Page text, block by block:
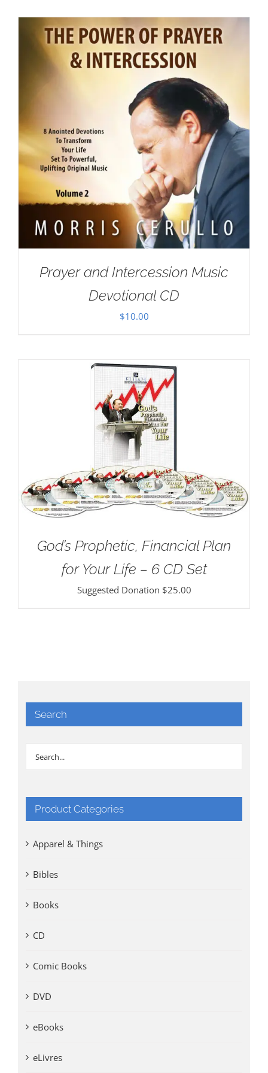
Prayer and Intercession Music
Devotional CD
$10.00
God’s Prophetic, Financial Plan
for Your Life – 6 CD Set
Suggested Donation $25.00
Search
Product Categories
Apparel & Things
Bibles
Books
CD
Comic Books
DVD
eBooks
eLivres